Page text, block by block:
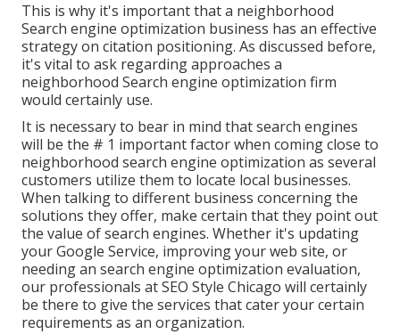
This is why it's important that a neighborhood
Search engine optimization business has an effective
strategy on citation positioning. As discussed before,
it's vital to ask regarding approaches a
neighborhood Search engine optimization firm
would certainly use.
It is necessary to bear in mind that search engines
will be the # 1 important factor when coming close to
neighborhood search engine optimization as several
customers utilize them to locate local businesses.
When talking to different business concerning the
solutions they offer, make certain that they point out
the value of search engines. Whether it's updating
your Google Service, improving your web site, or
needing an search engine optimization evaluation,
our professionals at SEO Style Chicago will certainly
be there to give the services that cater your certain
requirements as an organization.